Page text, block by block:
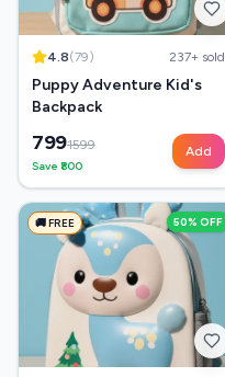
4.8(79) 237+ sold
Puppy Adventure Kid's
Backpack
7991599
Save ₹ 800
Add
🚚 FREE 50% OFF